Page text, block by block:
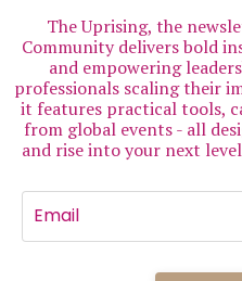
understand about your
The Uprising, the
Community delivers bold
and empowering
professionals scaling their
it features practical tools,
from global events - all
and rise into your next